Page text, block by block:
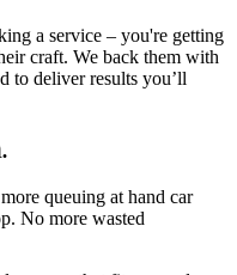
a service – you're getting
craft. We back them with
to deliver results you’ll
queuing at hand car
No more wasted